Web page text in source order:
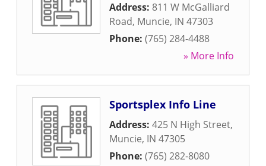
Address: 811 W McGalliard
Road, Muncie, IN 47303
Phone: (765) 284-4488
» More Info
Sportsplex Info Line
Address: 425 N High Street,
Muncie, IN 47305
Phone: (765) 282-8080